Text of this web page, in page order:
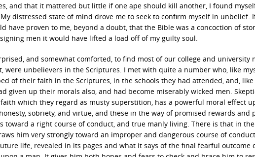
and that it mattered but little if one ape should kill another, I found
distressed state of mind drove me to seek to confirm myself in unbelief.
have proven to me, beyond a doubt, that the Bible was a concoction of
men it would have lifted a load off of my guilty soul.
and somewhat comforted, to find most of our college and university
were unbelievers in the Scriptures. I met with quite a number who, like
of their faith in the Scriptures, in the schools they had attended, and,
given up their morals also, and had become miserably wicked men.
which they regard as musty superstition, has a powerful moral effect
sobriety, and virtue, and these in the way of promised rewards and
toward a right course of conduct, and true manly living. There is that in
him very strongly toward an improper and dangerous course of
life, revealed in its pages and what it says of the final fearful outcome